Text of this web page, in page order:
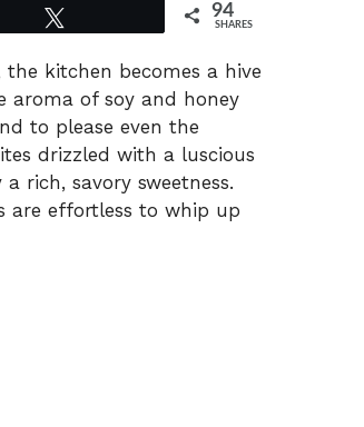
94
SHARES
kitchen becomes a hive
aroma of soy and honey
to please even the
drizzled with a luscious
rich, savory sweetness.
are effortless to whip up